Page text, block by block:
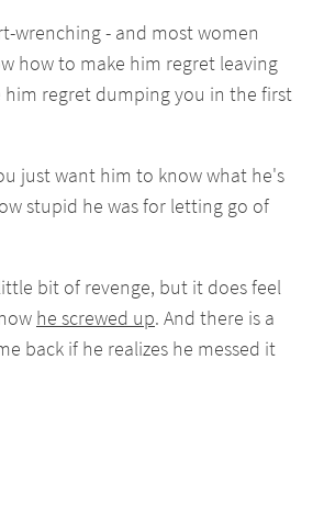
wrenching - and most women
how to make him regret leaving
him regret dumping you in the first
just want him to know what he's
stupid he was for letting go of
bit of revenge, but it does feel
he screwed up. And there is a
back if he realizes he messed it